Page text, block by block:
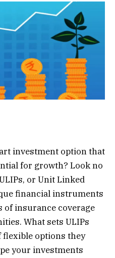
investment option that
for growth? Look no
or Unit Linked
financial instruments
of insurance coverage
What sets ULIPs
flexible options they
your investments